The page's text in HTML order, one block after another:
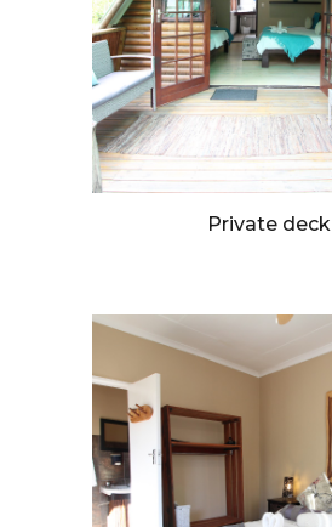
Private deck